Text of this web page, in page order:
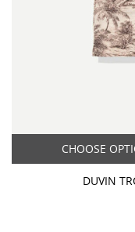
CHOOSE
DUVIN